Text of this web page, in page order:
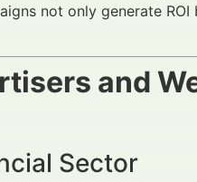
not only generate ROI
and
Sector